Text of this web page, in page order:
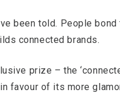
been told. People
connected brands.
prize – the
favour of its more